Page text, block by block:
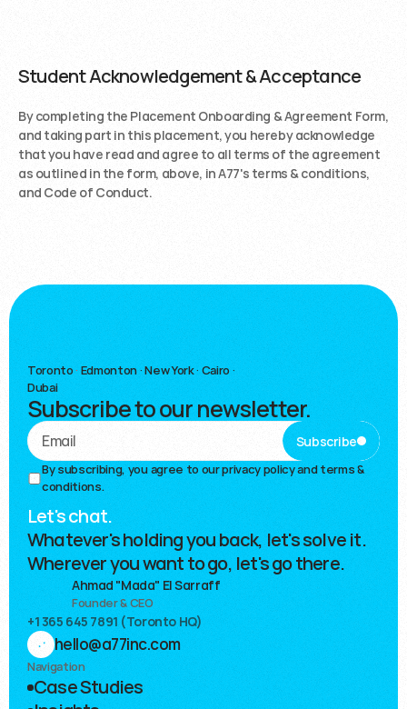
Student Acknowledgement & Acceptance
By completing the Placement Onboarding & Agreement Form,
and taking part in this placement, you hereby acknowledge
that you have read and agree to all terms of the agreement
as outlined in the form, above, in A77's terms & conditions,
and Code of Conduct.
Toronto· Edmonton · New York · Cairo ·
Dubai
Subscribe to our newsletter.
Subscribe
By subscribing, you agree to our privacy policy and terms &
conditions.
Let's chat.
Whatever's holding you back, let's solve it.
Wherever you want to go, let's go there.
Ahmad "Mada" El Sarraff
Founder & CEO
+1 365 645 7891 (Toronto HQ)
hello@a77inc.com
Navigation
Case Studies